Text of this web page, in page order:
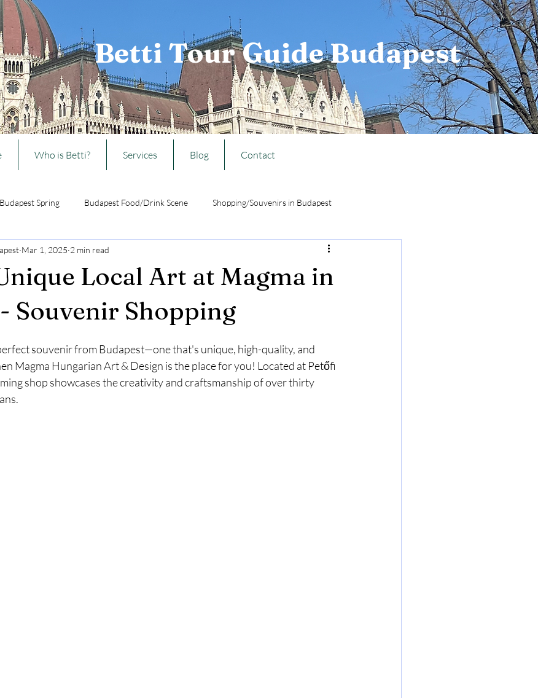
Betti Tour Guide Budapest
Who is Betti? Services Blog Contact
Budapest Spring Budapest Food/Drink Scene Shopping/Souvenirs in Budapest
from Budapest Travelling w/ kids to Budapest Hungarian National Holiday Info
News/Events Winter Time Budapest Weather
Local Art at Magma in
Souvenir Shopping
Mar 1, 2025 2 min read
souvenir from Budapest—one that's unique, high-quality, and
Magma Hungarian Art & Design is the place for you! Located at Petőfi
shop showcases the creativity and craftsmanship of over thirty